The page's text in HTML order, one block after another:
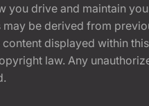
you drive and maintain
be derived from
displayed within this
law. Any